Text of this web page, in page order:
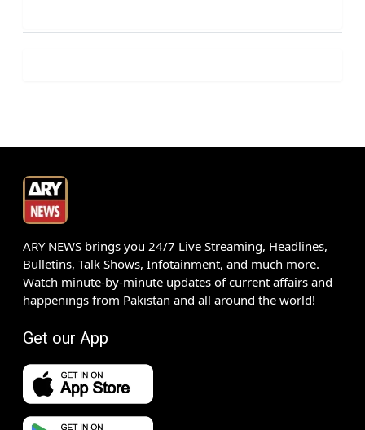
ARY NEWS brings you 24/7 Live Streaming, Headlines,
Bulletins, Talk Shows, Infotainment, and much more.
Watch minute-by-minute updates of current affairs and
happenings from Pakistan and all around the world!
Get our App